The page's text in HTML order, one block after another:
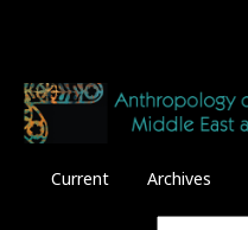
Current Archives